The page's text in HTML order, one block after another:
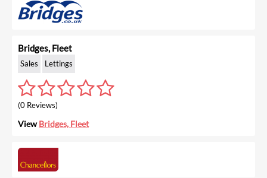
Bridges, Fleet
Sales Lettings
(0 Reviews)
ViewBridges, Fleet